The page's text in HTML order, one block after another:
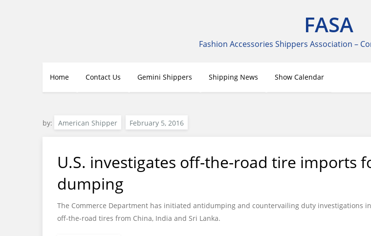
FASA
Fashion Accessories Shippers Association –
Home Contact Us Gemini Shippers Shipping News Show Calendar
by: American Shipper
U.S. investigates off-the-road tire imports
dumping
The Commerce Department has initiated antidumping and countervailing duty investigations
off-the-road tires from China, India and Sri Lanka.